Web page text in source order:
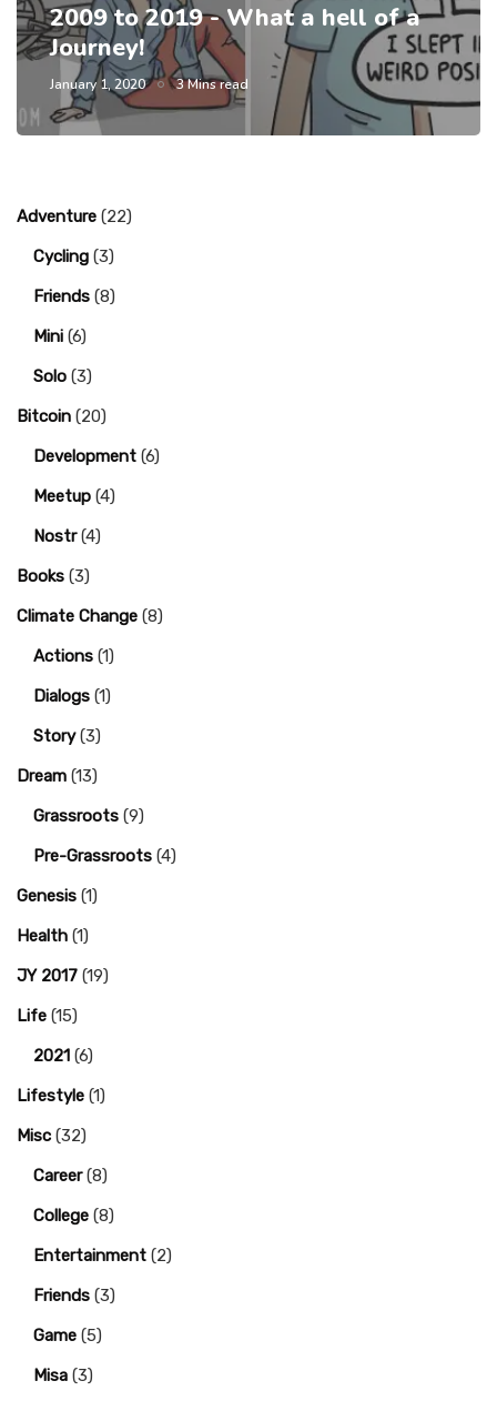
2009 to 2019 - What a hell of a
Journey!
January 1, 2020 3 Mins read
Adventure (22)
Cycling (3)
Friends (8)
Mini (6)
Solo (3)
Bitcoin (20)
Development (6)
Meetup (4)
Nostr(4)
Books (3)
Climate Change (8)
Actions (1)
Dialogs (1)
Story(3)
Dream (13)
Grassroots (9)
Pre-Grassroots (4)
Genesis (1)
Health (1)
JY 2017 (19)
Life (15)
2021 (6)
Lifestyle (1)
Misc (32)
Career(8)
College (8)
Entertainment (2)
Friends (3)
Game (5)
Misa (3)